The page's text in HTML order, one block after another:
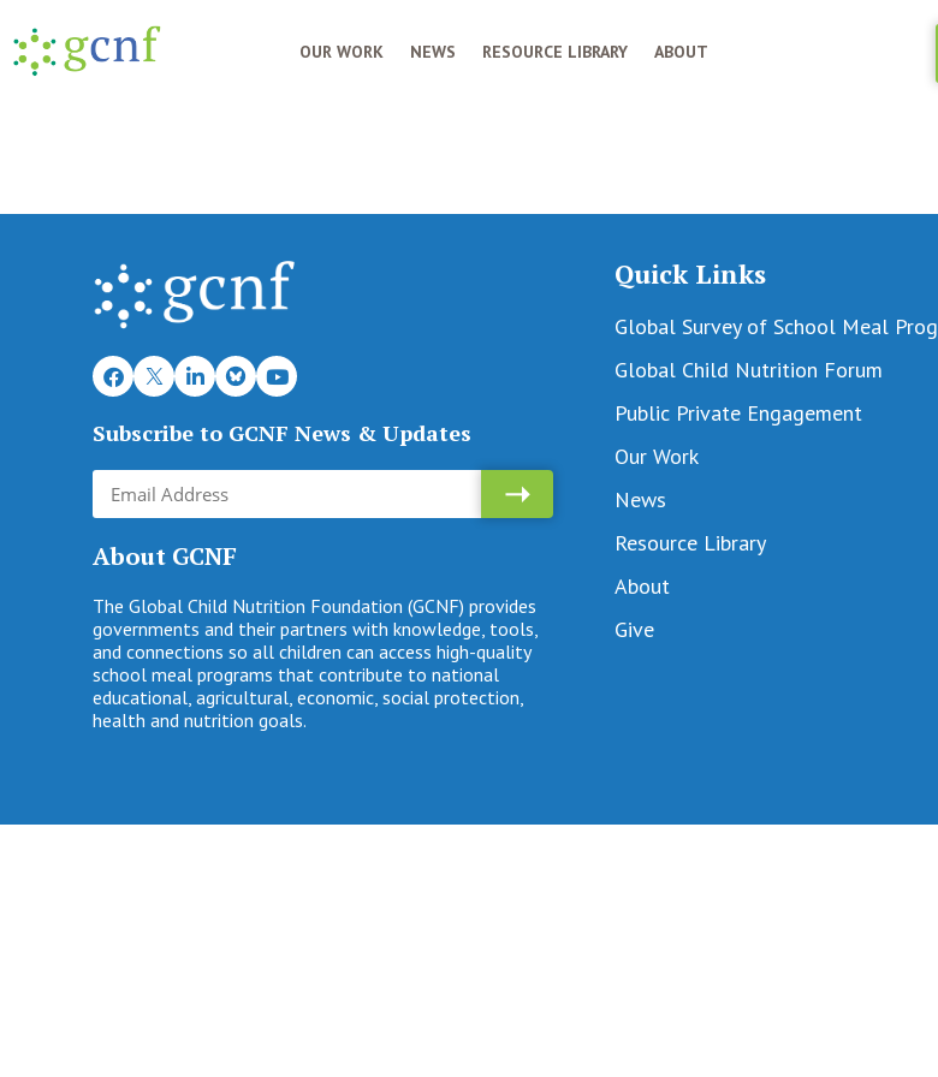
OUR WORK NEWS RESOURCE LIBRARY ABOUT
Subscribe to GCNF News & Updates
About GCNF
The Global Child Nutrition Foundation (GCNF) provides
governments and their partners with knowledge, tools,
and connections so all children can access high-quality
school meal programs that contribute to national
educational, agricultural, economic, social protection,
health and nutrition goals.
Quick Links
Global Survey of School Meal
Global Child Nutrition Forum
Public Private Engagement
Our Work
News
Resource Library
About
Give